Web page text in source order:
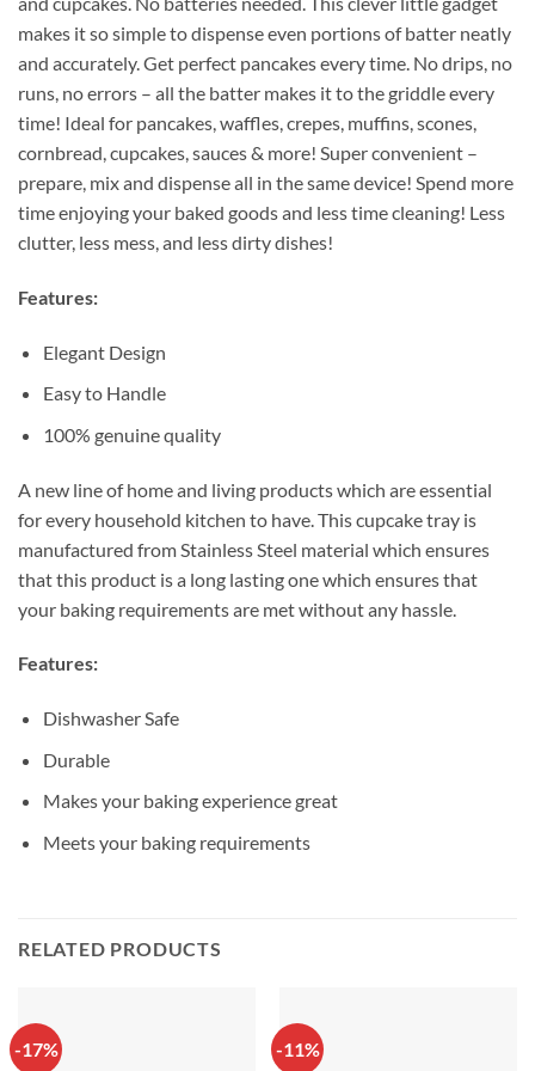
makes it so simple to dispense even portions of batter neatly
and accurately. Get perfect pancakes every time. No drips, no
runs, no errors – all the batter makes it to the griddle every
time! Ideal for pancakes, waffles, crepes, muffins, scones,
cornbread, cupcakes, sauces & more! Super convenient –
prepare, mix and dispense all in the same device! Spend more
time enjoying your baked goods and less time cleaning! Less
clutter, less mess, and less dirty dishes!
Features:
Elegant Design
Easy to Handle
100% genuine quality
A new line of home and living products which are essential
for every household kitchen to have. This cupcake tray is
manufactured from Stainless Steel material which ensures
that this product is a long lasting one which ensures that
your baking requirements are met without any hassle.
Features:
Dishwasher Safe
Durable
Makes your baking experience great
Meets your baking requirements
RELATED PRODUCTS
-17% -11%